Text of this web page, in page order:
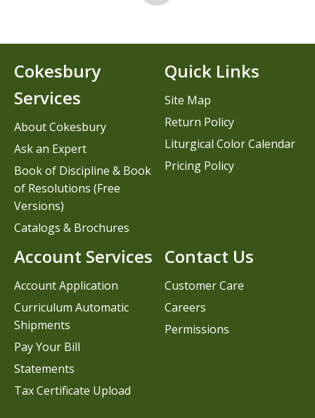
Contact Us
Customer Care
Careers
Permissions
Cokesbury
Services
About Cokesbury
Ask an Expert
Book of Discipline & Book
of Resolutions (Free
Versions)
Catalogs & Brochures
Account Services
Account Application
Curriculum Automatic
Shipments
Pay Your Bill
Statements
Tax Certificate Upload
Quick Links
Site Map
Return Policy
Liturgical Color Calendar
Pricing Policy